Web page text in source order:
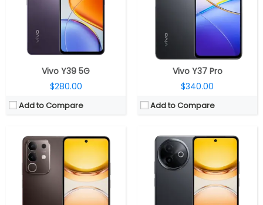
Vivo Y39 5G
$280.00
Add to Compare
Vivo Y37 Pro
$340.00
Add to Compare
Display:
6.72-inch IPS LCD
Dual rear, 50MP, f/1.79 aperture + 2MP depth, f/2.4 aperture, 8MP front, f/2.0 aperture
Android 15, OriginOS 15
View Details →
Display:
6.68-inch IPS LCD
50MP Wide; 5MP Wide Front
Android 15, Origin OS 15
View Details →
CPU:Qualcomm Snapdragon 7s Gen 3 4nm, Adreno 810 GPU
RAM:8GB / 12GB LPDDR4X
Storage:128GB / 256GB/ 512GB UFS2.2
Display:
6.77-inch AMOLED
Dual rear, 50MP, f/1.79 aperture + 2MP depth, f/2.4 aperture, 32MP front, f/2.0 aperture
CPU:Octa-core Qualcomm Snapdragon 6 Gen 1 4nm, Adreno 710 GPU
RAM:8GB/12GB LPDDR4X
Storage:128GB / 256GB / 512GB UFS2.2
Display:
6.77-inch Quad Curved AMOLED, Full HD(2392 x 1080 pixels), 20:9 aspect ratio HDR10+, up to 5000 nits peak brightness, 120Hz refresh rate, 105% NTSC colour saturation
Dual rear, 50MP, f/1.79 aperture + 2MP depth, f/2.4 aperture, 32MP front, f/2.0 aperture